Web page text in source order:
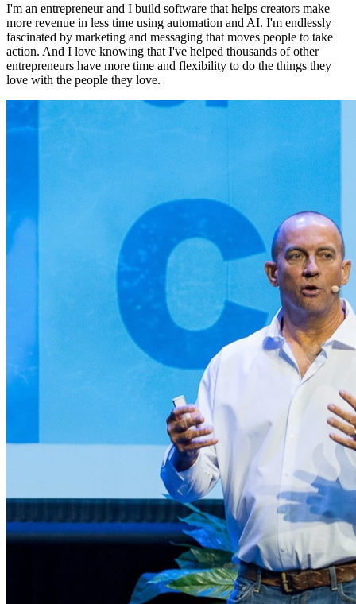
I'm an entrepreneur and I build software that helps creators make
more revenue in less time using automation and AI. I'm endlessly
fascinated by marketing and messaging that moves people to take
action. And I love knowing that I've helped thousands of other
entrepreneurs have more time and flexibility to do the things they
love with the people they love.